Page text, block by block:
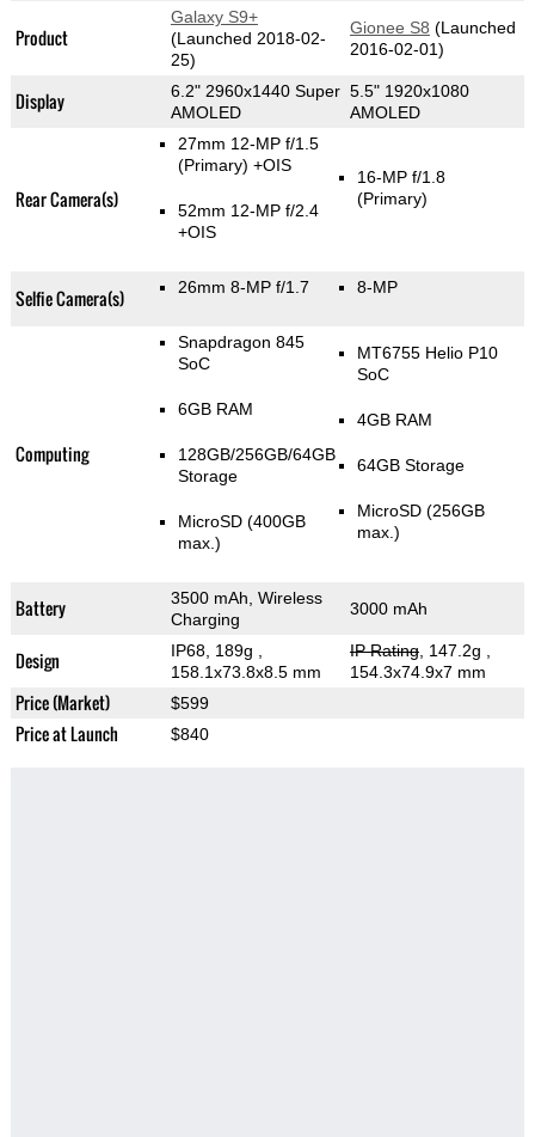
Product
Galaxy S9+
(Launched 2018-02-
25)
Gionee S8 (Launched
2016-02-01)
Display
6.2" 2960x1440 Super
AMOLED
5.5" 1920x1080
AMOLED
Rear Camera(s)
27mm 12-MP f/1.5
(Primary) +OIS
52mm 12-MP f/2.4
+OIS
16-MP f/1.8
(Primary)
Selfie Camera(s) 26mm 8-MP f/1.7 8-MP
Computing
Snapdragon 845
SoC
6GB RAM
128GB/256GB/64GB
Storage
MicroSD (400GB
max.)
MT6755 Helio P10
SoC
4GB RAM
64GB Storage
MicroSD (256GB
max.)
Battery
3500 mAh, Wireless
Charging
3000 mAh
Design IP68, 189g
158.1x73.8x8.5 mm
IP Rating, 147.2g
154.3x74.9x7 mm
Price (Market) $599
Price at Launch $840